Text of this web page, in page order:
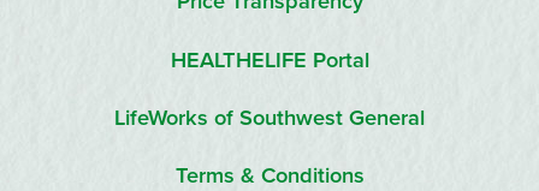
HEALTHELIFE Portal
LifeWorks of Southwest General
Terms & Conditions